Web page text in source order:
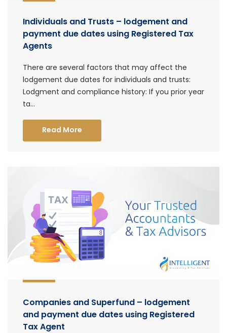
Individuals and Trusts – lodgement and
payment due dates using Registered Tax
Agents
There are several factors that may affect the
lodgement due dates for individuals and trusts:
Lodgment and compliance history: If you prior year
ta...
Read More
Companies and Superfund – lodgement
and payment due dates using Registered
Tax Agent